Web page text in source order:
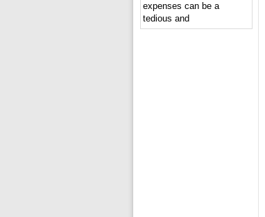
expenses can be a
tedious and